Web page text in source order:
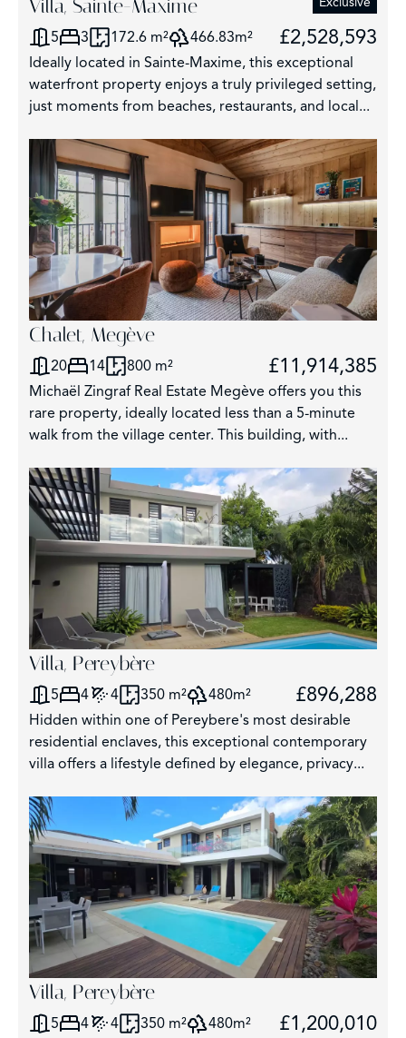
Villa, Sainte-Maxime
5 3 172.6 m² 466.83m² £2,528,593
Ideally located in Sainte-Maxime, this exceptional
waterfront property enjoys a truly privileged setting,
just moments from beaches, restaurants, and local...
Chalet, Megève
20 14 800 m² £11,914,385
Michaël Zingraf Real Estate Megève offers you this
rare property, ideally located less than a 5-minute
walk from the village center. This building, with...
Villa, Pereybère
5 4 4 350 m² 480m² £896,288
Hidden within one of Pereybere's most desirable
residential enclaves, this exceptional contemporary
villa offers a lifestyle defined by elegance, privacy...
Villa, Pereybère
5 4 4 350 m² 480m² £1,200,010